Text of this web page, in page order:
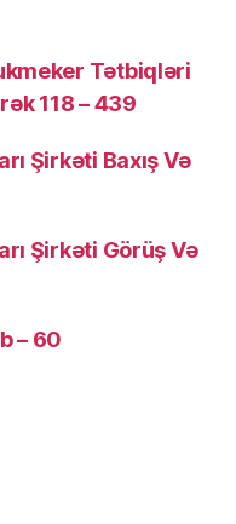
Tətbiqləri
118 – 439
Şirkəti Baxış Və
Şirkəti Görüş Və
– 60